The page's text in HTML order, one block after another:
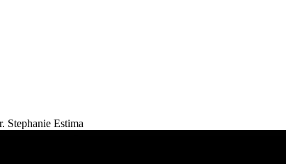
Stephanie Estima